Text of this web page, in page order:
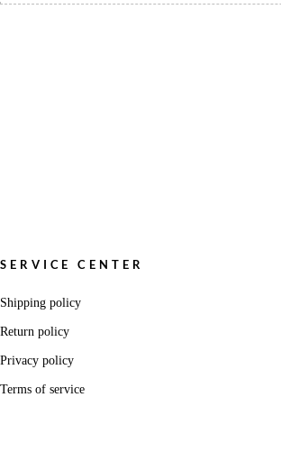
SERVICE CENTER
Shipping policy
Return policy
Privacy policy
Terms of service